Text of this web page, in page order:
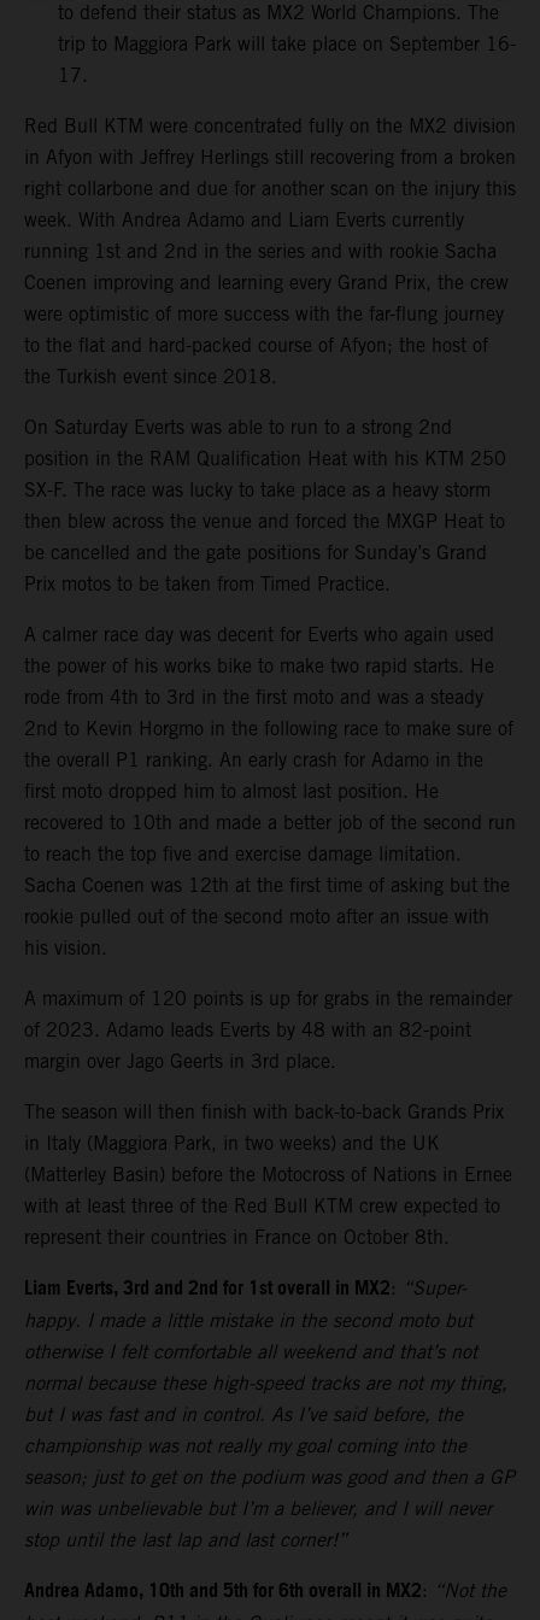
to defend their status as MX2 World Champions. The
trip to Maggiora Park will take place on September 16-
17.
Red Bull KTM were concentrated fully on the MX2 division
in Afyon with Jeffrey Herlings still recovering from a broken
right collarbone and due for another scan on the injury this
week. With Andrea Adamo and Liam Everts currently
running 1st and 2nd in the series and with rookie Sacha
Coenen improving and learning every Grand Prix, the crew
were optimistic of more success with the far-flung journey
to the flat and hard-packed course of Afyon; the host of
the Turkish event since 2018.
On Saturday Everts was able to run to a strong 2nd
position in the RAM Qualification Heat with his KTM 250
SX-F. The race was lucky to take place as a heavy storm
then blew across the venue and forced the MXGP Heat to
be cancelled and the gate positions for Sunday’s Grand
Prix motos to be taken from Timed Practice.
A calmer race day was decent for Everts who again used
the power of his works bike to make two rapid starts. He
rode from 4th to 3rd in the first moto and was a steady
2nd to Kevin Horgmo in the following race to make sure of
the overall P1 ranking. An early crash for Adamo in the
first moto dropped him to almost last position. He
recovered to 10th and made a better job of the second run
to reach the top five and exercise damage limitation.
Sacha Coenen was 12th at the first time of asking but the
rookie pulled out of the second moto after an issue with
his vision.
A maximum of 120 points is up for grabs in the remainder
of 2023. Adamo leads Everts by 48 with an 82-point
margin over Jago Geerts in 3rd place.
The season will then finish with back-to-back Grands Prix
in Italy (Maggiora Park, in two weeks) and the UK
(Matterley Basin) before the Motocross of Nations in Ernee
with at least three of the Red Bull KTM crew expected to
represent their countries in France on October 8th.
Liam Everts, 3rd and 2nd for 1st overall in MX2: “Super-
happy. I made a little mistake in the second moto but
otherwise I felt comfortable all weekend and that’s not
normal because these high-speed tracks are not my thing,
but I was fast and in control. As I’ve said before, the
championship was not really my goal coming into the
season; just to get on the podium was good and then a GP
win was unbelievable but I’m a believer, and I will never
stop until the last lap and last corner!”
Andrea Adamo, 10th and 5th for 6th overall in MX2: “Not the